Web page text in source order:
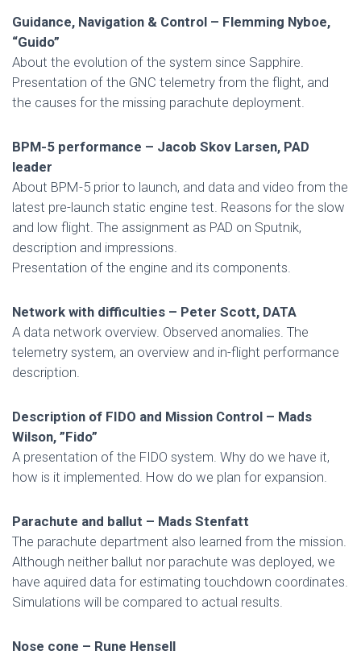
Guidance, Navigation & Control – Flemming Nyboe,
“Guido”
About the evolution of the system since Sapphire.
Presentation of the GNC telemetry from the flight, and
the causes for the missing parachute deployment.
BPM-5 performance – Jacob Skov Larsen, PAD
leader
About BPM-5 prior to launch, and data and video from the
latest pre-launch static engine test. Reasons for the slow
and low flight. The assignment as PAD on Sputnik,
description and impressions.
Presentation of the engine and its components.
Network with difficulties – Peter Scott, DATA
A data network overview. Observed anomalies. The
telemetry system, an overview and in-flight performance
description.
Description of FIDO and Mission Control – Mads
Wilson, ”Fido”
A presentation of the FIDO system. Why do we have it,
how is it implemented. How do we plan for expansion.
Parachute and ballut – Mads Stenfatt
The parachute department also learned from the mission.
Although neither ballut nor parachute was deployed, we
have aquired data for estimating touchdown coordinates.
Simulations will be compared to actual results.
Nose cone – Rune Hensell